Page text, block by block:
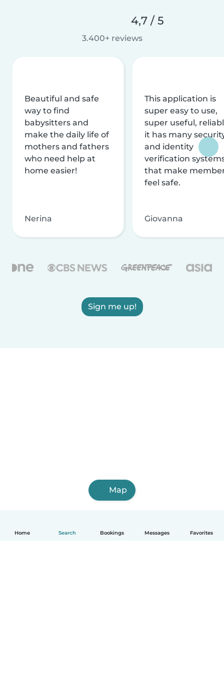
Home Search Bookings Messages Favorites
4,7 / 5
3.400+ reviews
Beautiful and safe
way to find
babysitters and
make the daily life of
mothers and fathers
who need help at
home easier!
Nerina
This application is
super easy to use,
super useful,
it has many
and identity
verification
that make
feel safe.
Giovanna
Sign me up!
Map